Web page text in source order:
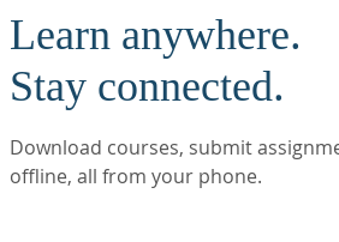
Learn anywhere.
Stay connected.
Download courses, submit
offline, all from your phone.